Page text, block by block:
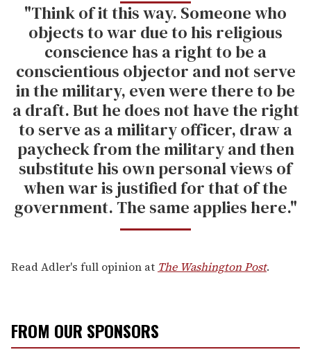
"Think of it this way. Someone who
objects to war due to his religious
conscience has a right to be a
conscientious objector and not serve
in the military, even were there to be
a draft. But he does not have the right
to serve as a military officer, draw a
paycheck from the military and then
substitute his own personal views of
when war is justified for that of the
government. The same applies here."
Read Adler's full opinion at The Washington Post.
FROM OUR SPONSORS